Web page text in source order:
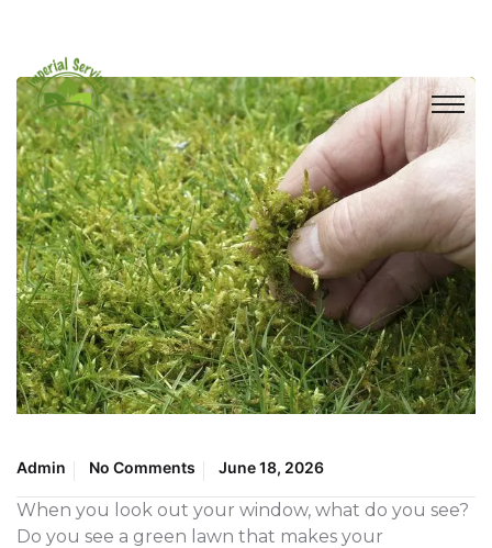
Admin No Comments June 18, 2026
When you look out your window, what do you see?
Do you see a green lawn that makes your